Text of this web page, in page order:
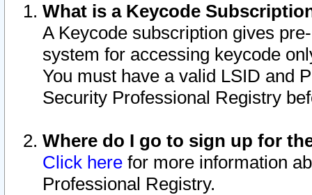
What is a Keycode
A Keycode subscription gives
system for accessing keycode
You must have a valid LSID and
Security Professional Registry
Where do I go to sign up for
Click here for more information
Professional Registry.